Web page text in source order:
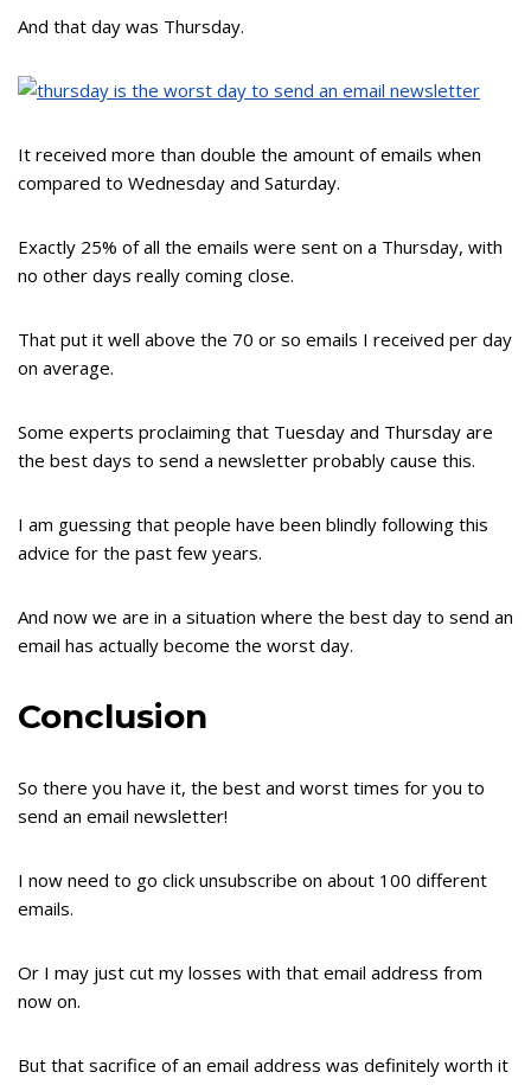
And that day was Thursday.
It received more than double the amount of emails when
compared to Wednesday and Saturday.
Exactly 25% of all the emails were sent on a Thursday, with
no other days really coming close.
That put it well above the 70 or so emails I received per day
on average.
Some experts proclaiming that Tuesday and Thursday are
the best days to send a newsletter probably cause this.
I am guessing that people have been blindly following this
advice for the past few years.
And now we are in a situation where the best day to send an
email has actually become the worst day.
Conclusion
So there you have it, the best and worst times for you to
send an email newsletter!
I now need to go click unsubscribe on about 100 different
emails.
Or I may just cut my losses with that email address from
now on.
But that sacrifice of an email address was definitely worth it